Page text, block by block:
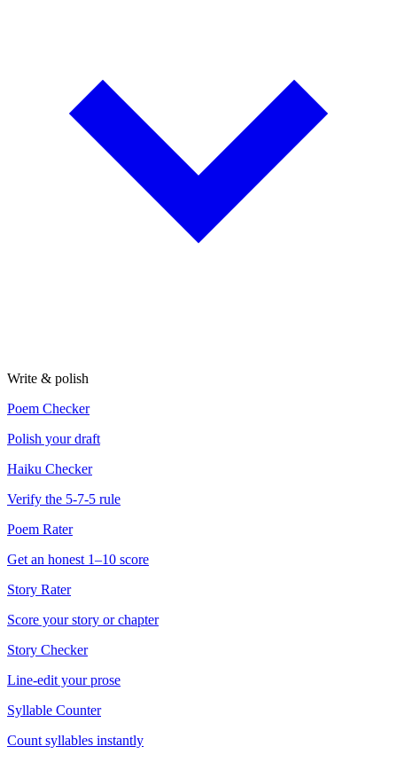
Write & polish
Poem Checker
Polish your draft
Haiku Checker
Verify the 5-7-5 rule
Poem Rater
Get an honest 1–10 score
Story Rater
Score your story or chapter
Story Checker
Line-edit your prose
Syllable Counter
Count syllables instantly